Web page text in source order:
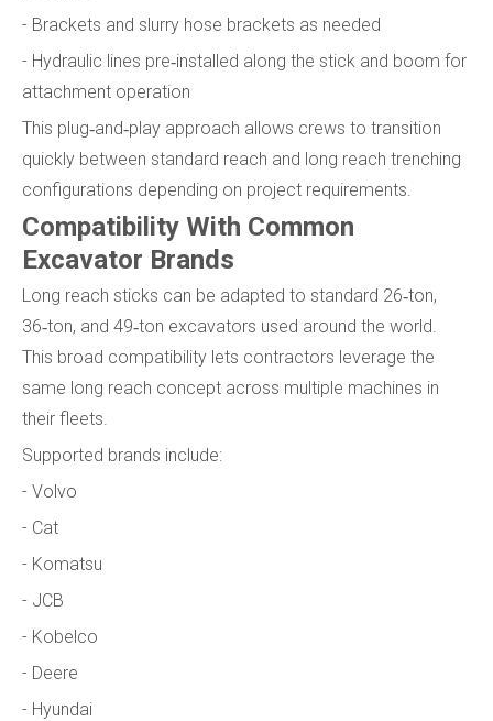
- Brackets and slurry hose brackets as needed
- Hydraulic lines pre‑installed along the stick and boom for
attachment operation
This plug‑and‑play approach allows crews to transition
quickly between standard reach and long reach trenching
configurations depending on project requirements.
Compatibility With Common
Excavator Brands
Long reach sticks can be adapted to standard 26‑ton,
36‑ton, and 49‑ton excavators used around the world.
This broad compatibility lets contractors leverage the
same long reach concept across multiple machines in
their fleets.
Supported brands include:
- Volvo
- Cat
- Komatsu
- JCB
- Kobelco
- Deere
- Hyundai